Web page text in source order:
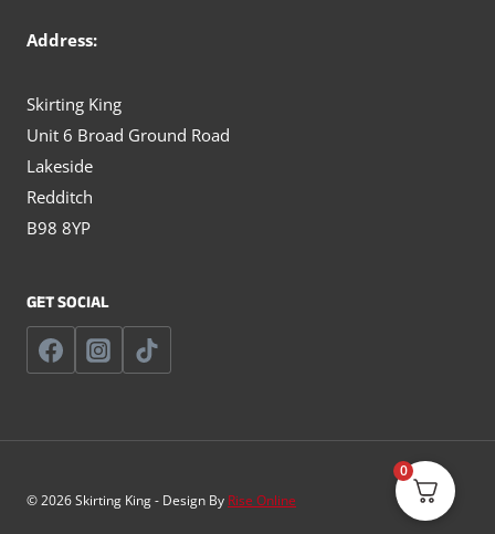
Address:
Skirting King
Unit 6 Broad Ground Road
Lakeside
Redditch
B98 8YP
GET SOCIAL
© 2026 Skirting King - Design By Rise Online
0